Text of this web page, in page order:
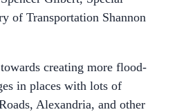
of Transportation Shannon
creating more flood-
in places with lots of
Alexandria, and other